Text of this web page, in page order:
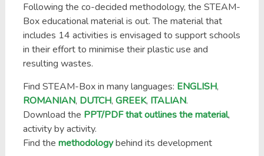
Following the co-decided methodology, the STEAM-
Box educational material is out. The material that
includes 14 activities is envisaged to support schools
in their effort to minimise their plastic use and
resulting wastes.
Find STEAM-Box in many languages: ENGLISH,
ROMANIAN, DUTCH, GREEK, ITALIAN.
Download the PPT/PDF that outlines the material,
activity by activity.
Find the methodologybehind its development